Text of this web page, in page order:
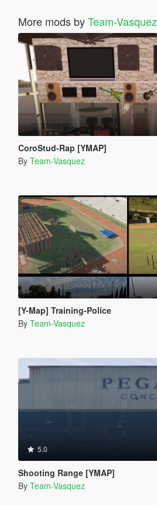
More mods byTeam-Vasquez
CoroStud-Rap [YMAP]
By Team-Vasquez
[Y-Map] Training-Police
By Team-Vasquez
5.0
Shooting Range [YMAP]
By Team-Vasquez